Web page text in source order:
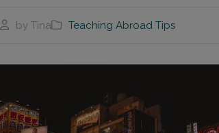
by Tina Teaching Abroad Tips